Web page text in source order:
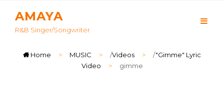
AMAYA
R&B Singer/songwriter
Home > MUSIC > /Videos > /"Gimme" Lyric
Video
> gimme